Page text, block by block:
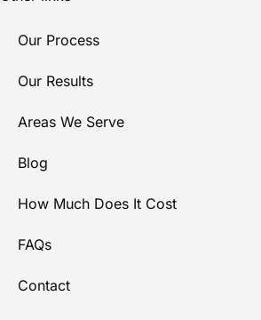
Our Process
Our Results
Areas We Serve
Blog
How Much Does It Cost
FAQs
Contact